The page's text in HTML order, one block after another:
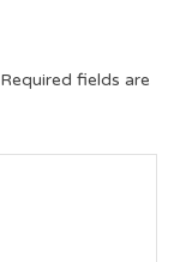
Required fields are